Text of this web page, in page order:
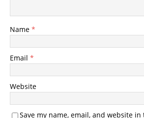
Name *
Email *
Website
Save my name, email, and website